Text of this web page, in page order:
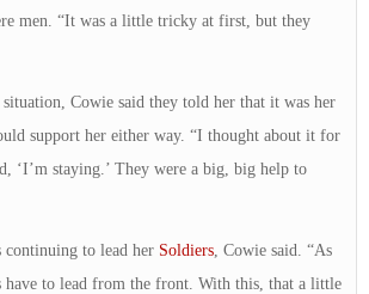
men. “It was a little tricky at first, but they
Cowie said they told her that it was her
support her either way. “I thought about it for
‘I’m staying.’ They were a big, big help to
continuing to lead her Soldiers , Cowie said. “As
have to lead from the front. With this, that a little